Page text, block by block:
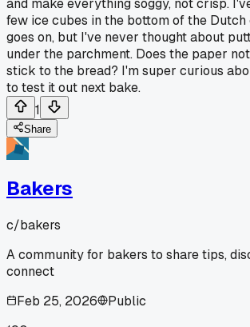
and make everything soggy, not crisp.
few ice cubes in the bottom of the
goes on, but I've never thought about
under the parchment. Does the paper
stick to the bread? I'm super curious
to test it out next bake.
1
Share
Bakers
c/bakers
A community for bakers to share tips,
connect
Feb 25, 2026
Public